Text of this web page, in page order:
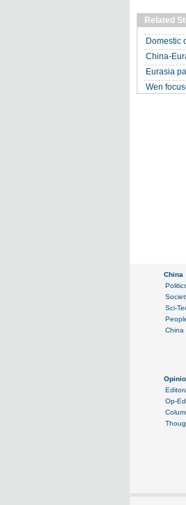
Related
Domestic
China-
Eurasia
Wen